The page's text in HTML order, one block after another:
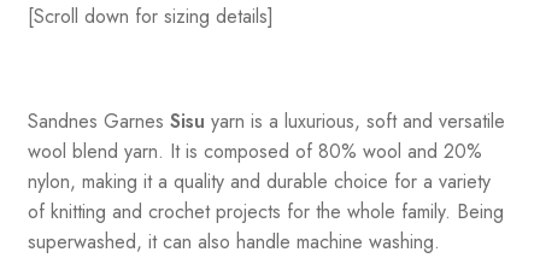
[Scroll down for sizing details]
Sandnes Garnes Sisu yarn is a luxurious, soft and versatile
wool blend yarn. It is composed of 80% wool and 20%
nylon, making it a quality and durable choice for a variety
of knitting and crochet projects for the whole family. Being
superwashed, it can also handle machine washing.